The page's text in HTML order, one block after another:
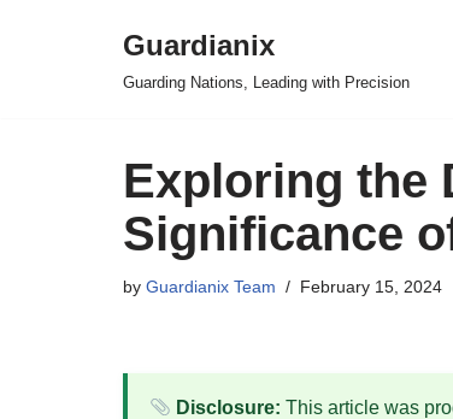
Guardianix
Guarding Nations, Leading with Precision
Exploring the
Significance
by Guardianix Team February 15, 2024
Disclosure: This article was